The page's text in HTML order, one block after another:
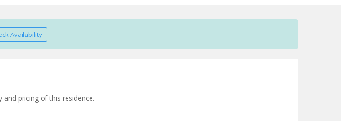
Availability
pricing of this residence.